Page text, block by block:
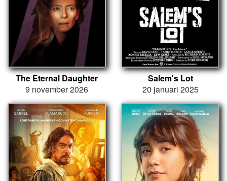
The Eternal Daughter
9 november 2026
Salem's Lot
20 januari 2025